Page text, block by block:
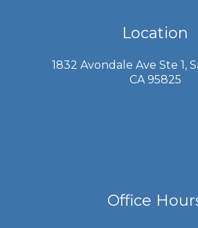
Location
1832 Avondale Ave Ste 1,
CA 95825
Office